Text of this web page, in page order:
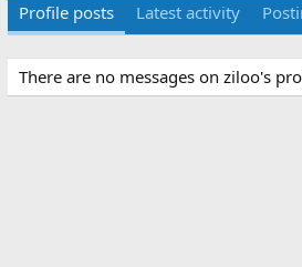
Profile posts Latest activity
There are no messages on ziloo's